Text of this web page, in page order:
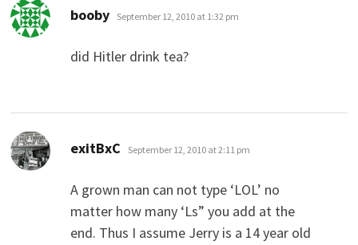
booby says:
September 12, 2010 at 1:32 pm
did Hitler drink tea?
exitBxC says:
September 12, 2010 at 2:11 pm
A grown man can not type ‘LOL’ no
matter how many ‘Ls” you add at the
end. Thus I assume Jerry is a 14 year old